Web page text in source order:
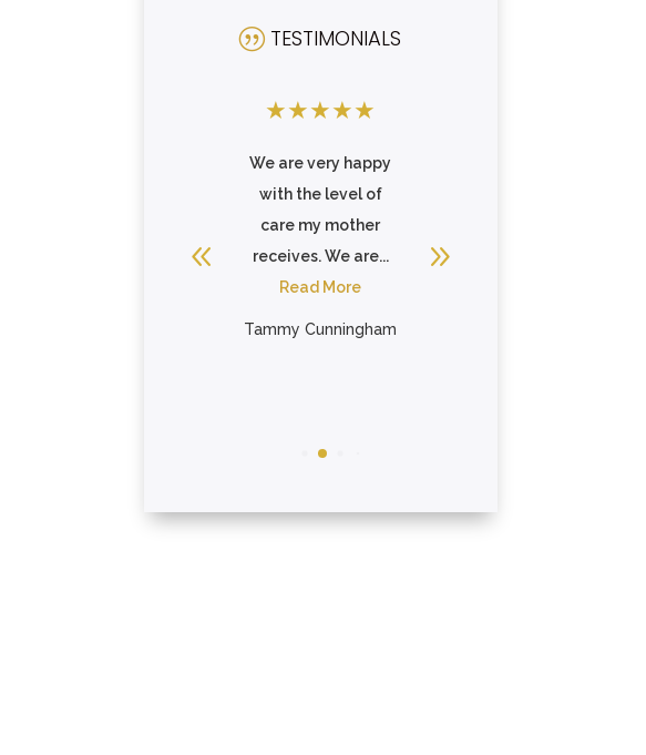
| TESTIMONIALS
★★★★★
We are very happy
with the level of
care my mother
receives. We are...
Read More
Tammy Cunningham